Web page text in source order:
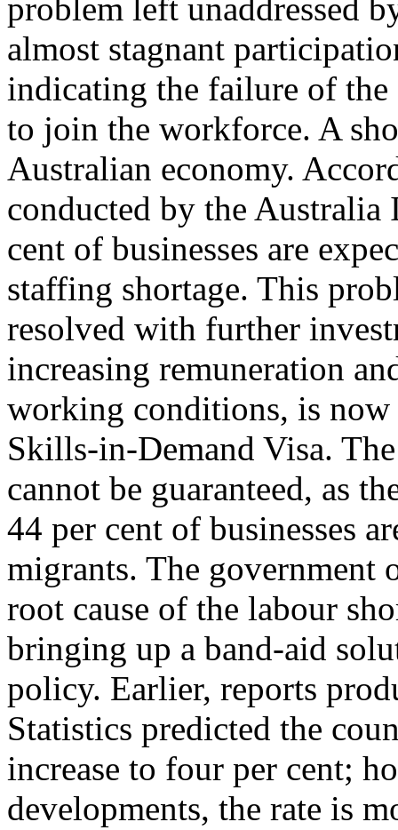
problem left unaddressed
almost stagnant
indicating the failure of the
to join the workforce. A
Australian economy.
conducted by the
cent of businesses are
staffing shortage. This
resolved with further
increasing remuneration
working conditions, is now
Skills-in-Demand Visa.
cannot be guaranteed, as
44 per cent of businesses
migrants. The government
root cause of the labour
bringing up a band-aid
policy. Earlier, reports
Statistics predicted the
increase to four per cent;
developments, the rate is